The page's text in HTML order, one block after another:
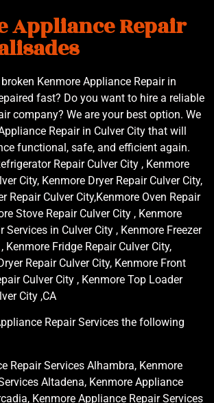
Appliance Repair
Kenmore Appliance Repair in
fast? Do you want to hire a reliable
company? We are your best option. We
Repair in Culver City that will
functional, safe, and efficient again.
Repair Culver City , Kenmore
City, Kenmore Dryer Repair Culver City,
Repair Culver City,Kenmore Oven Repair
Stove Repair Culver City , Kenmore
Services in Culver City , Kenmore Freezer
Kenmore Fridge Repair Culver City,
Repair Culver City, Kenmore Front
Culver City , Kenmore Top Loader
City ,CA
Repair Services the following
Repair Services Alhambra, Kenmore
Altadena, Kenmore Appliance
Kenmore Appliance Repair Services